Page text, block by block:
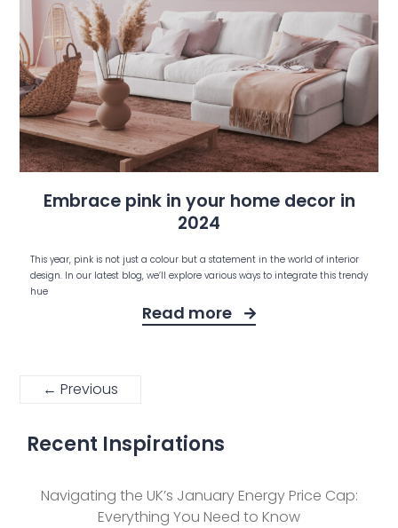
Embrace pink in your home decor in
2024
This year, pink is not just a colour but a statement in the world of interior
design. In our latest blog, we’ll explore various ways to integrate this trendy
hue
Read more
← Previous
Recent Inspirations
Navigating the UK’s January Energy Price Cap:
Everything You Need to Know